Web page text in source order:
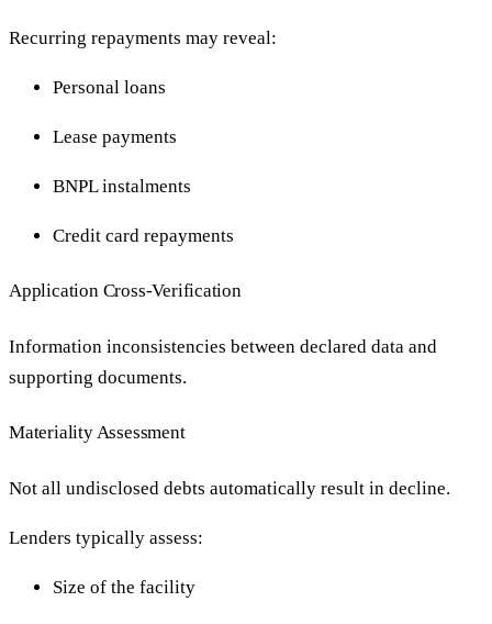
Recurring repayments may reveal:
Personal loans
Lease payments
BNPL instalments
Credit card repayments
Application Cross-Verification
Information inconsistencies between declared data and
supporting documents.
Materiality Assessment
Not all undisclosed debts automatically result in decline.
Lenders typically assess:
Size of the facility